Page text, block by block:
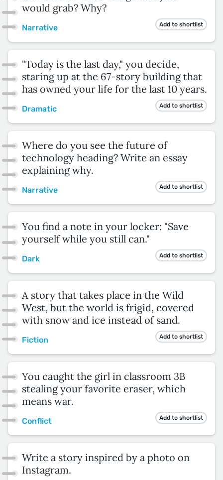
would grab? Why?
Narrative Add to shortlist
"Today is the last day," you decide,
staring up at the 67-story building that
has owned your life for the last 10 years.
Dramatic Add to shortlist
Where do you see the future of
technology heading? Write an essay
explaining why.
Narrative Add to shortlist
You find a note in your locker: "Save
yourself while you still can."
Dark Add to shortlist
A story that takes place in the Wild
West, but the world is frigid, covered
with snow and ice instead of sand.
Fiction Add to shortlist
You caught the girl in classroom 3B
stealing your favorite eraser, which
means war.
Conflict Add to shortlist
Write a story inspired by a photo on
Instagram.